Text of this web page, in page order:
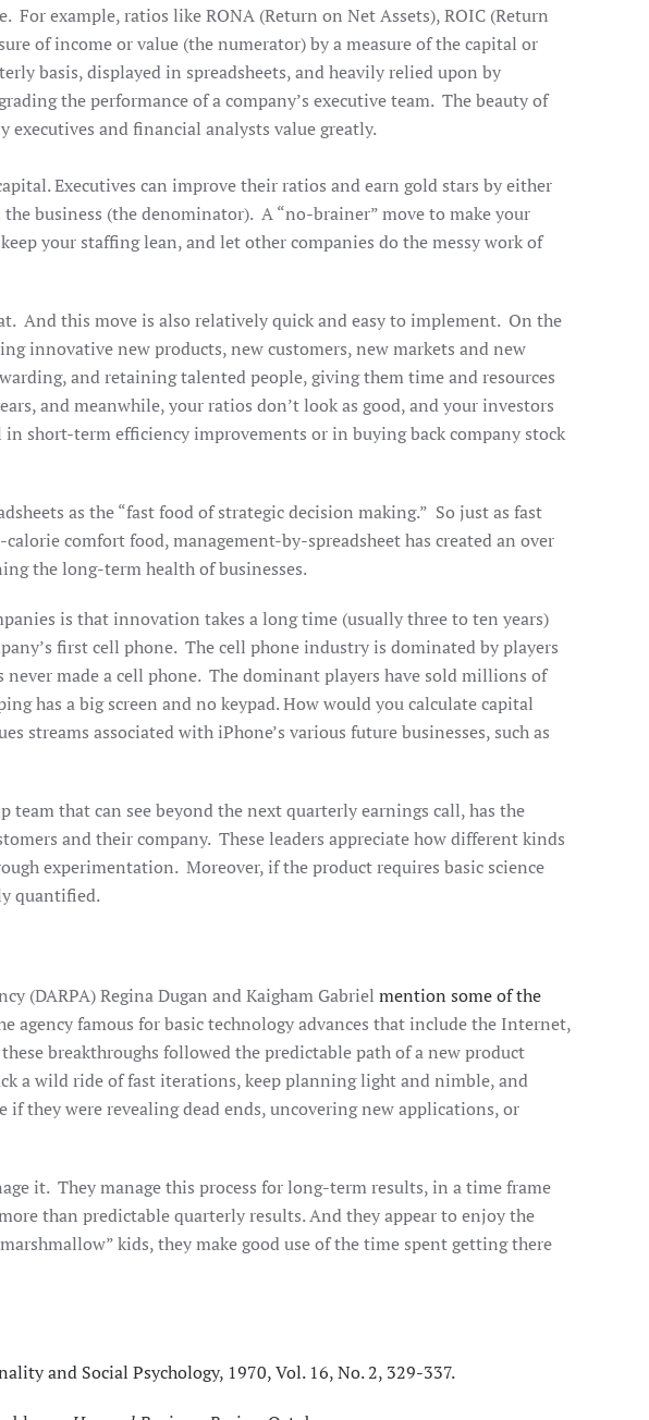
example, ratios like RONA (Return on Net Assets), ROIC (Return
of income or value (the numerator) by a measure of the capital or
basis, displayed in spreadsheets, and heavily relied upon by
the performance of a company’s executive team. The beauty of
and financial analysts value greatly.
Executives can improve their ratios and earn gold stars by either
business (the denominator). A “no-brainer” move to make your
your staffing lean, and let other companies do the messy work of
And this move is also relatively quick and easy to implement. On the
innovative new products, new customers, new markets and new
and retaining talented people, giving them time and resources
and meanwhile, your ratios don’t look as good, and your investors
short-term efficiency improvements or in buying back company stock
as the “fast food of strategic decision making.” So just as fast
comfort food, management-by-spreadsheet has created an over
the long-term health of businesses.
is that innovation takes a long time (usually three to ten years)
first cell phone. The cell phone industry is dominated by players
made a cell phone. The dominant players have sold millions of
has a big screen and no keypad. How would you calculate capital
associated with iPhone’s various future businesses, such as
team that can see beyond the next quarterly earnings call, has the
and their company. These leaders appreciate how different kinds
experimentation. Moreover, if the product requires basic science
quantified.
(DARPA) Regina Dugan and Kaigham Gabriel mention some of the
agency famous for basic technology advances that include the Internet,
breakthroughs followed the predictable path of a new product
a wild ride of fast iterations, keep planning light and nimble, and
they were revealing dead ends, uncovering new applications, or
it. They manage this process for long-term results, in a time frame
than predictable quarterly results. And they appear to enjoy the
kids, they make good use of the time spent getting there
and Social Psychology, 1970, Vol. 16, No. 2, 329-337.